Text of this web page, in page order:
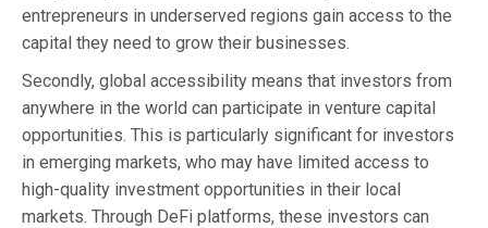
entrepreneurs in underserved regions gain access to the
capital they need to grow their businesses.
Secondly, global accessibility means that investors from
anywhere in the world can participate in venture capital
opportunities. This is particularly significant for investors
in emerging markets, who may have limited access to
high-quality investment opportunities in their local
markets. Through DeFi platforms, these investors can